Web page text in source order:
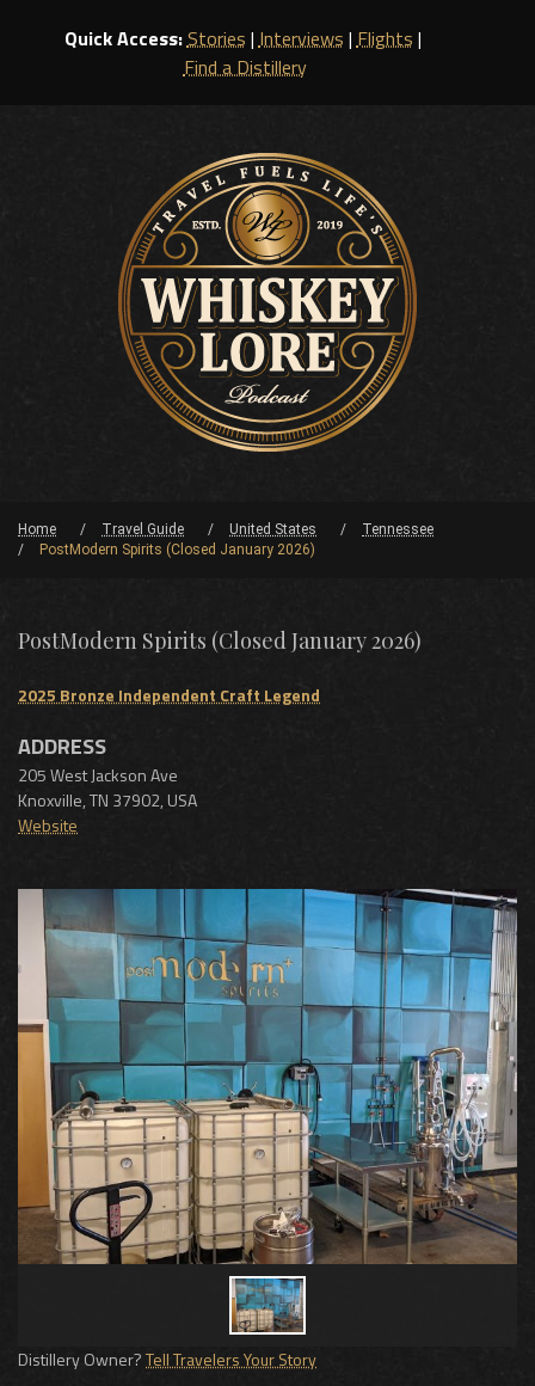
Quick Access:Stories |Interviews |Flights |
Find a Distillery
Home Travel Guide United States
Tennessee
PostModern Spirits (Closed January 2026)
PostModern Spirits (Closed January 2026)
2025 Bronze Independent Craft Legend
ADDRESS
205 West Jackson Ave
Knoxville,TN 37902,USA
Website
Distillery Owner?Tell Travelers Your Story